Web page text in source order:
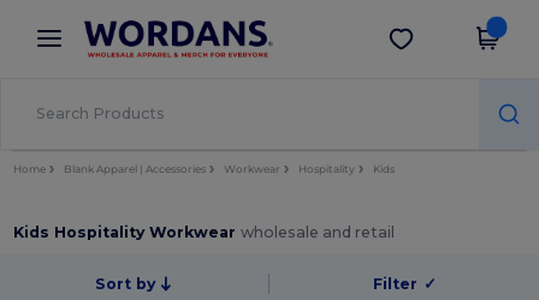
× Wordans App
Better prices on app!
Get the app
Home Blank Apparel | Accessories Workwear Hospitality Kids
Kids Hospitality Workwearwholesale and retail
Sort by Filter ✓